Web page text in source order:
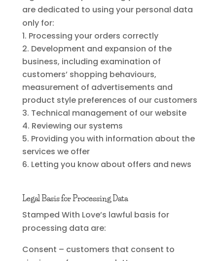
are dedicated to using your personal data
only for:
Processing your orders correctly
Development and expansion of the
business, including examination of
customers’ shopping behaviours,
measurement of advertisements and
product style preferences of our customers
Technical management of our website
Reviewing our systems
Providing you with information about the
services we offer
Letting you know about offers and news
Legal Basis for Processing Data
Stamped With Love’s lawful basis for
processing data are:
Consent – customers that consent to